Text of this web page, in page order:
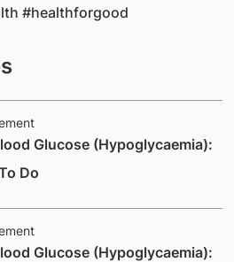
#healthforgood
Glucose (Hypoglycaemia):
Do
Glucose (Hypoglycaemia):